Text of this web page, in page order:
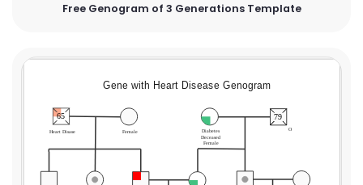
Free Genogram of 3 Generations Template